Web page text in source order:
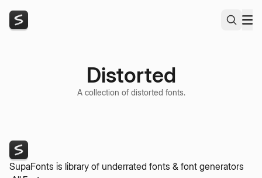
Distorted
A collection of distorted fonts.
SupaFonts is library of underrated fonts & font generators